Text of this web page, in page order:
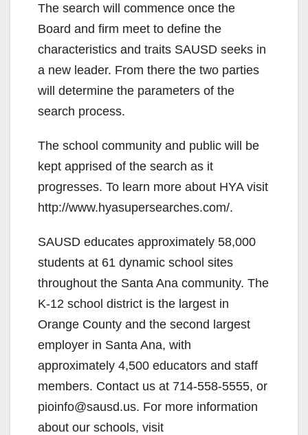
The search will commence once the
Board and firm meet to define the
characteristics and traits SAUSD seeks in
a new leader. From there the two parties
will determine the parameters of the
search process.
The school community and public will be
kept apprised of the search as it
progresses. To learn more about HYA visit
http://www.hyasupersearches.com/.
SAUSD educates approximately 58,000
students at 61 dynamic school sites
throughout the Santa Ana community. The
K-12 school district is the largest in
Orange County and the second largest
employer in Santa Ana, with
approximately 4,500 educators and staff
members. Contact us at 714-558-5555, or
pioinfo@sausd.us. For more information
about our schools, visit